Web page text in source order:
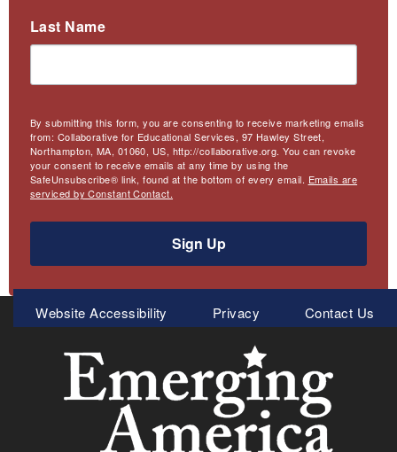
Last Name
By submitting this form, you are consenting to receive marketing emails
from: Collaborative for Educational Services, 97 Hawley Street,
Northampton, MA, 01060, US, http://collaborative.org. You can revoke
your consent to receive emails at any time by using the
SafeUnsubscribe® link, found at the bottom of every email. Emails are
serviced by Constant Contact.
Sign Up
Meta
Menu
Website Accessibility Privacy Contact Us